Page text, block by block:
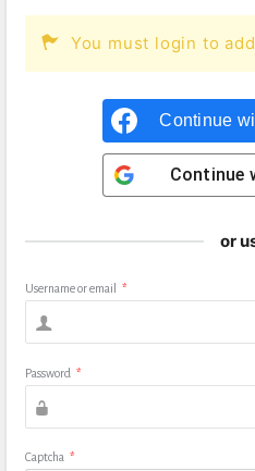
You must login to
Continue
Continue
or
Username or email *
Password *
Captcha *